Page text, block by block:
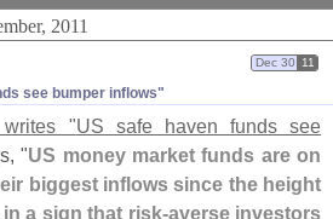
2011
see bumper inflows"
Dec 30 11
"US safe haven funds see
"US money market funds are on
biggest inflows since the height
a sign that risk-averse investors